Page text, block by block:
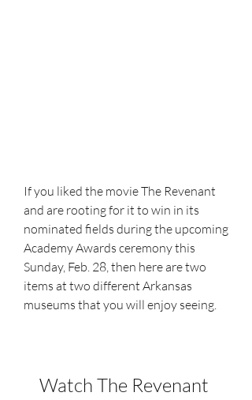
If you liked the movie The Revenant
and are rooting for it to win in its
nominated fields during the upcoming
Academy Awards ceremony this
Sunday, Feb. 28, then here are two
items at two different Arkansas
museums that you will enjoy seeing.
Watch The Revenant